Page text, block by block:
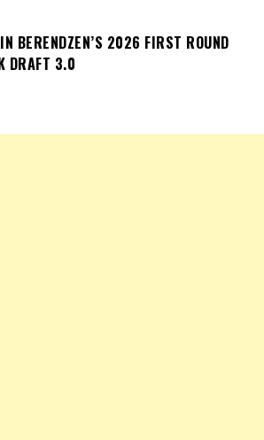
BERENDZEN’S 2026 FIRST ROUND
DRAFT 3.0